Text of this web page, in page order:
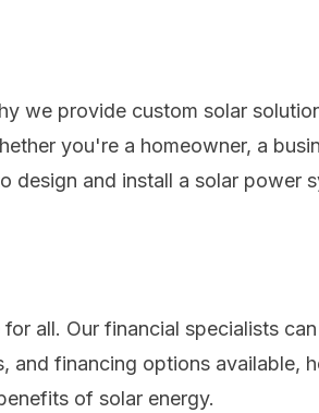
we provide custom solar
you're a homeowner, a
design and install a solar power
all. Our financial specialists
and financing options available,
of solar energy.